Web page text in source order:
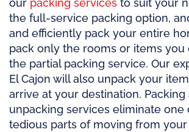
our packing services to suit your
the full-service packing option,
and efficiently pack your entire
pack only the rooms or items you
the partial packing service. Our
El Cajon will also unpack your
arrive at your destination. Packing
unpacking services eliminate one
tedious parts of moving from